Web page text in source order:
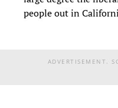
people out in
ADVERTISEMENT.